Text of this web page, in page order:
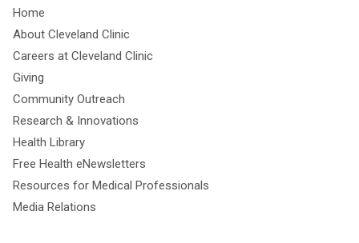
Home
About Cleveland Clinic
Careers at Cleveland Clinic
Giving
Community Outreach
Research & Innovations
Health Library
Free Health eNewsletters
Resources for Medical Professionals
Media Relations